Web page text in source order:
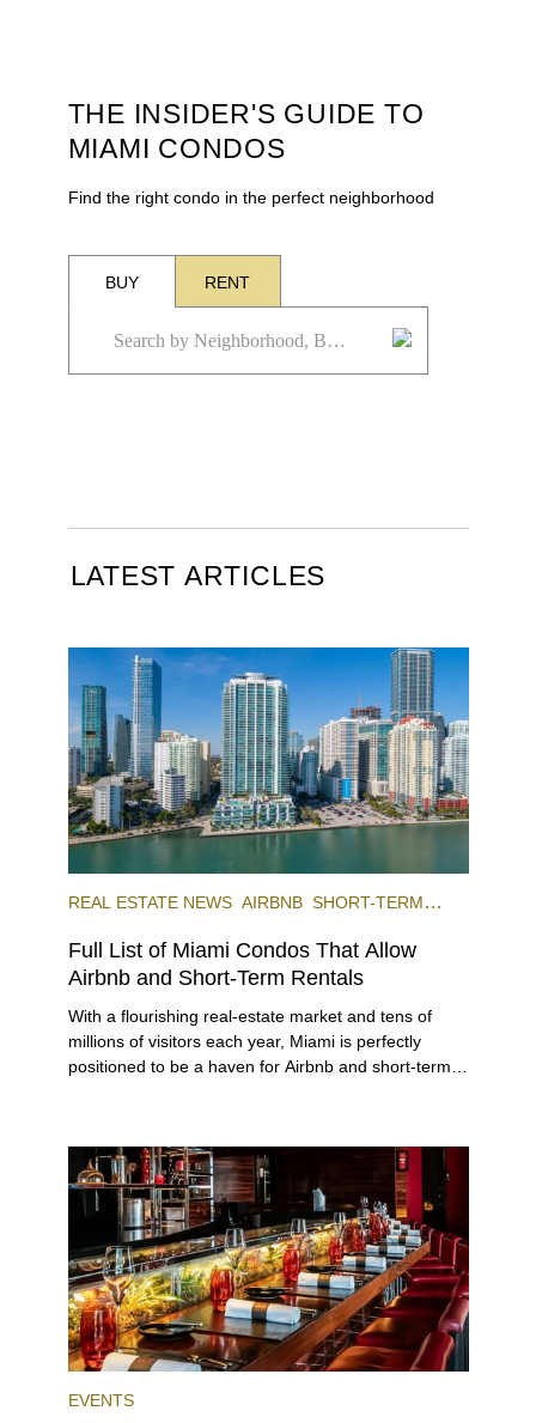
THE INSIDER'S GUIDE TO
MIAMI CONDOS
Find the right condo in the perfect neighborhood
BUY RENT
LATEST ARTICLES
REAL ESTATE NEWS AIRBNB SHORT-TERM
Full List of Miami Condos That Allow
Airbnb and Short-Term Rentals
With a flourishing real-estate market and tens of
millions of visitors each year, Miami is perfectly
positioned to be a haven for Airbnb and short-term-
preferences, from a relaxed beach vacation to a
high-powered business conference with a tropical
twist.
EVENTS